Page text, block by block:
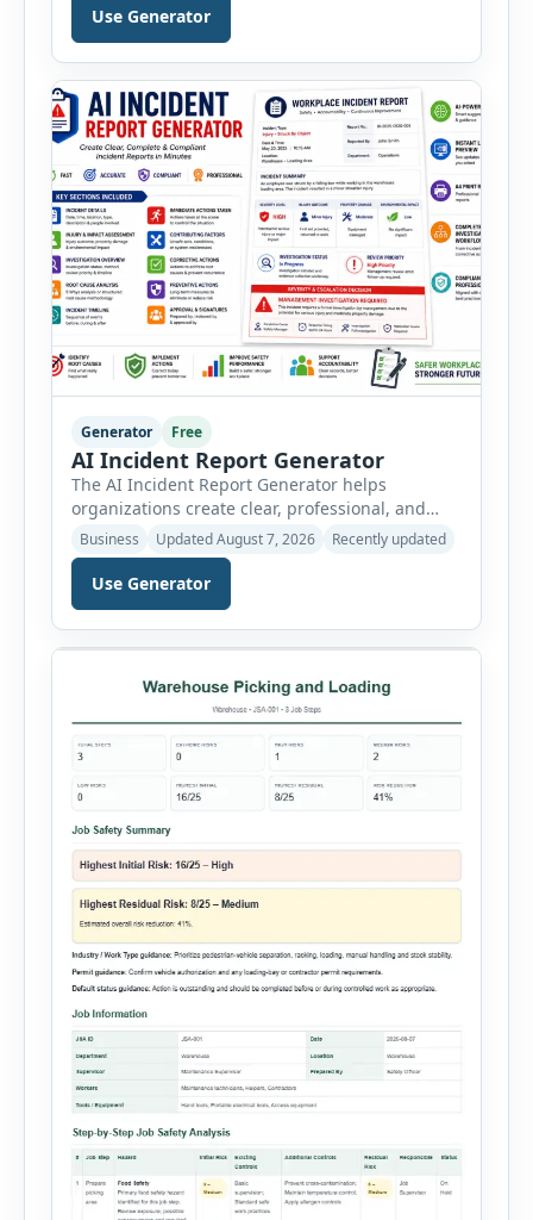
PPE, machine, emergency preparedness and
automatically loads a relevant checklist with
practical safety items. Every checklist item […]
Use Generator
Generator Free
AI Incident Report Generator
The AI Incident Report Generator helps
organizations create clear, professional, and
well-structured workplace incident reports in
just a few minutes. Whether you need to
document a near miss, workplace injury,
property damage, equipment failure, chemical
spill, fire incident, vehicle accident,
environmental event, security issue, or unsafe
condition, this tool provides a complete
reporting solution with […]
Business Updated August 7, 2026 Recently updated
Use Generator